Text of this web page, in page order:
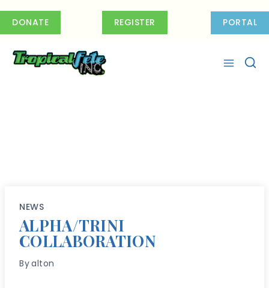
DONATE REGISTER PORTAL
NEWS
ALPHA/TRINI
COLLABORATION
Byalton